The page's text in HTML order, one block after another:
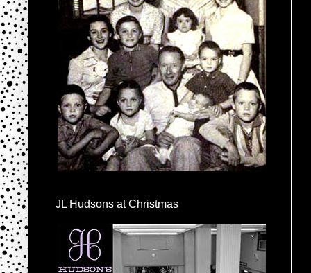
JL Hudsons at Christmas